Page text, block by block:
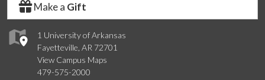
1 University of Arkansas
Fayetteville, AR 72701
View Campus Maps
479-575-2000
Make a Gift